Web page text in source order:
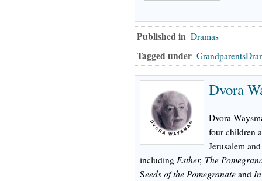
Published in Dramas
Tagged under
Dvora
Dvora
four children
Jerusalem
including Esther, The
Seeds of the Pomegranate and